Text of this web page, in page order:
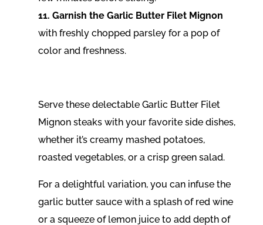
11. Garnish the Garlic Butter Filet Mignon
with freshly chopped parsley for a pop of
color and freshness.
Serve these delectable Garlic Butter Filet
Mignon steaks with your favorite side dishes,
whether it’s creamy mashed potatoes,
roasted vegetables, or a crisp green salad.
For a delightful variation, you can infuse the
garlic butter sauce with a splash of red wine
or a squeeze of lemon juice to add depth of